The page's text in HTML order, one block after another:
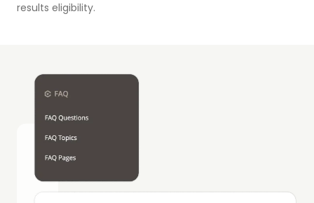
results eligibility.